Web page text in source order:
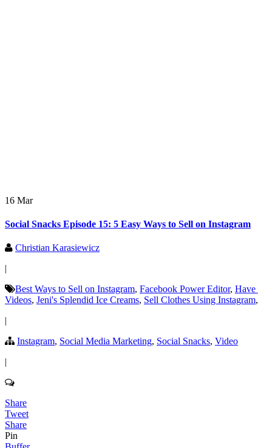
16 Mar
Social Snacks Episode 15: 5 Easy Ways to Sell on Instagram
Christian Karasiewicz
|
Best Ways to Sell on Instagram, Facebook Power Editor, Have
Videos, Jeni's Splendid Ice Creams, Sell Clothes Using Instagram,
|
Instagram, Social Media Marketing, Social Snacks, Video
|
Share
Tweet
Share
Pin